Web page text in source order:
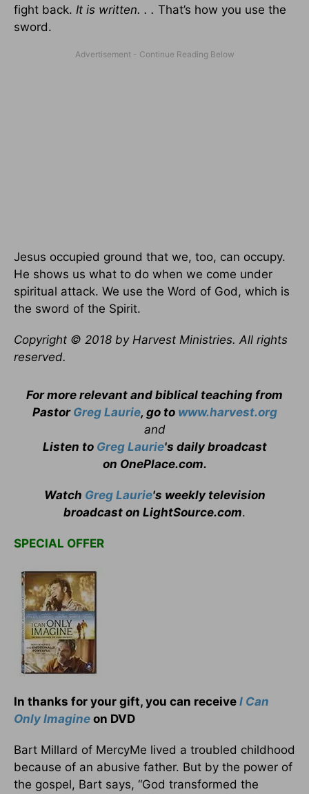
fight back. It is written. . . That’s how you use the
sword.
Jesus occupied ground that we, too, can occupy.
He shows us what to do when we come under
spiritual attack. We use the Word of God, which is
the sword of the Spirit.
Copyright © 2018 by Harvest Ministries. All rights
reserved.
For more relevant and biblical teaching from
Pastor Greg Laurie, go to www.harvest.org
and
Listen to Greg Laurie's daily broadcast
on OnePlace.com.
Watch Greg Laurie's weekly television
broadcast on LightSource.com.
SPECIAL OFFER
In thanks for your gift, you can receive I Can
Only Imagine on DVD
Bart Millard of MercyMe lived a troubled childhood
because of an abusive father. But by the power of
the gospel, Bart says, “God transformed the